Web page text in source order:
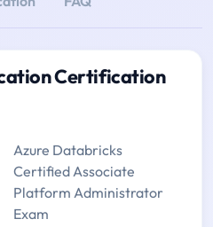
Certification
Azure Databricks
Certified Associate
Platform Administrator
Exam